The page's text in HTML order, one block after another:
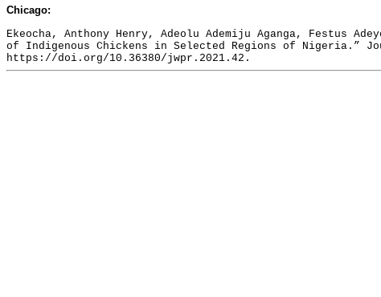
Chicago:
Ekeocha, Anthony Henry, Adeolu Ademiju Aganga, Festus
of Indigenous Chickens in Selected Regions of Nigeria.”
https://doi.org/10.36380/jwpr.2021.42.